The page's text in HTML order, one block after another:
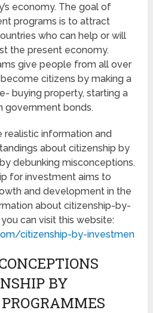
economy. The goal of
programs is to attract
who can help or will
the present economy.
give people from all over
citizens by making a
buying property, starting a
government bonds.
realistic information and
about citizenship by
debunking misconceptions.
for investment aims to
and development in the
about citizenship-by-
can visit this website:
citizenship-by-investmen
BY